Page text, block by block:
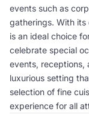
events such as
gatherings. With
is an ideal choice
celebrate special
events, receptions,
luxurious setting
selection of fine
experience for all